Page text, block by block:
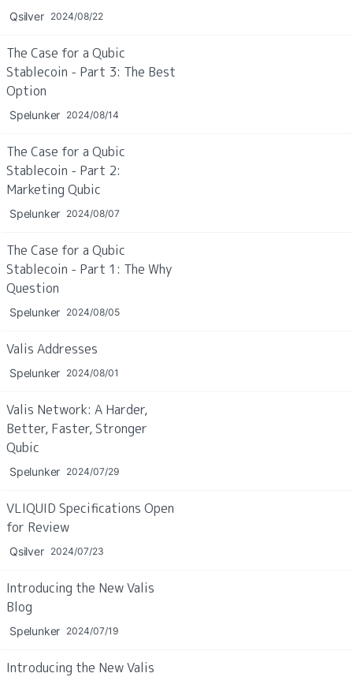
Qsilver 2024/08/22
The Case for a Qubic
Stablecoin - Part 3: The Best
Option
Spelunker 2024/08/14
The Case for a Qubic
Stablecoin - Part 2:
Marketing Qubic
Spelunker 2024/08/07
The Case for a Qubic
Stablecoin - Part 1: The Why
Question
Spelunker 2024/08/05
Valis Addresses
Spelunker 2024/08/01
Valis Network: A Harder,
Better, Faster, Stronger
Qubic
Spelunker 2024/07/29
VLIQUID Specifications Open
for Review
Qsilver 2024/07/23
Introducing the New Valis
Blog
Spelunker 2024/07/19
Introducing the New Valis